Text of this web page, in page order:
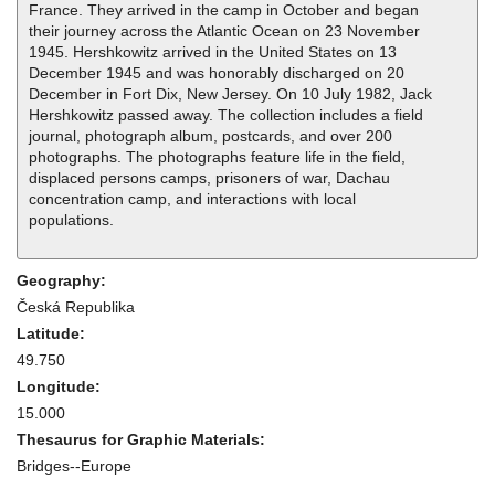
France. They arrived in the camp in October and began
their journey across the Atlantic Ocean on 23 November
1945. Hershkowitz arrived in the United States on 13
December 1945 and was honorably discharged on 20
December in Fort Dix, New Jersey. On 10 July 1982, Jack
Hershkowitz passed away. The collection includes a field
journal, photograph album, postcards, and over 200
photographs. The photographs feature life in the field,
displaced persons camps, prisoners of war, Dachau
concentration camp, and interactions with local
populations.
Geography:
Česká Republika
Latitude:
49.750
Longitude:
15.000
Thesaurus for Graphic Materials:
Bridges--Europe